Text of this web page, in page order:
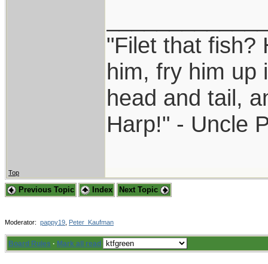
"Filet that fish?
him, fry him up
head and tail,
Harp!" - Uncle
Top
Previous Topic Index Next Topic
Moderator: pappy19 Peter_Kaufman
Board Rules · Mark all read